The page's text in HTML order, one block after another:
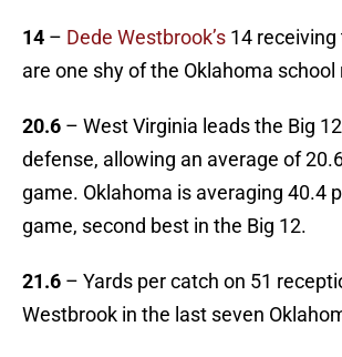
14 – Dede Westbrook’s 14
are one shy of the Oklahoma school
20.6 – West Virginia leads the Big
defense, allowing an average of
game. Oklahoma is averaging 40.4
game, second best in the Big 12.
21.6 – Yards per catch on 51
Westbrook in the last seven